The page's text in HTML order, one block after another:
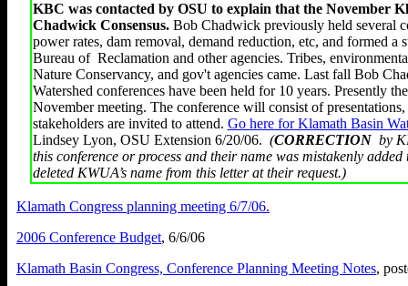
KBC was contacted by OSU to explain that the November
Chadwick Consensus.Bob Chadwick previously held several
power rates, dam removal, demand reduction, etc, and formed
Bureau of Reclamation and other agencies. Tribes,
Nature Conservancy, and gov't agencies came. Last fall Bob
Watershed conferences have been held for 10 years. Presently
November meeting. The conference will consist of
stakeholders are invited to attend. Go here for Klamath Basin
Lindsey Lyon, OSU Extension 6/20/06. (CORRECTION by
this conference or process and their name was mistakenly
deleted KWUA’s name from this letter at their request.)
Klamath Congress planning meeting 6/7/06.
2006 Conference Budget, 6/6/06
Klamath Basin Congress, Conference Planning Meeting Notes,